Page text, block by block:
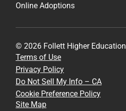
Online Adoptions
© 2026 Follett Higher Education
Terms of Use
Privacy Policy
Do Not Sell My Info – CA
Cookie Preference Policy
Site Map